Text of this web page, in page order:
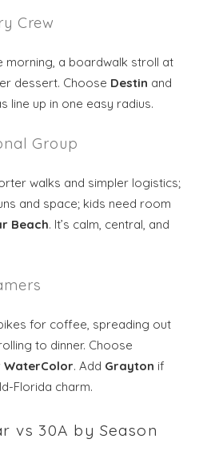
Crew
morning, a boardwalk stroll at
dessert. Choose Destin and
line up in one easy radius.
Group
walks and simpler logistics;
and space; kids need room
Beach. It’s calm, central, and
for coffee, spreading out
to dinner. Choose
WaterColor. Add Grayton if
Florida charm.
vs 30A by Season